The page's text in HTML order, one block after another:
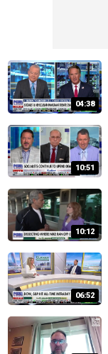
04:38
10:51
10:12
06:52